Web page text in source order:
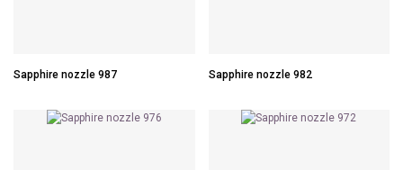
Sapphire nozzle 987 Sapphire nozzle 982